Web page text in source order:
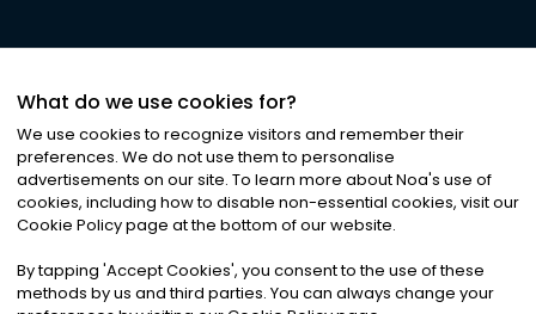
©2026Noa News Ltd. ALL RIGHTS RESERVED
Privacy|Terms & Conditions|Cookies
What do we use cookies for?
We use cookies to recognize visitors and remember their
preferences. We do not use them to personalise
advertisements on our site. To learn more about Noa's use of
cookies, including how to disable non-essential cookies, visit our
Cookie Policy page at the bottom of our website.
By tapping 'Accept Cookies', you consent to the use of these
methods by us and third parties. You can always change your